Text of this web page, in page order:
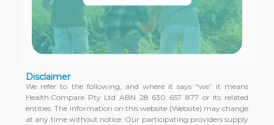
Disclaimer
We refer to the following, and where it says “we” it means
Health.Compare Pty Ltd ABN 28 630 657 877 or its related
entities. The information on this website (Website) may change
at any time without notice. Our participating providers supply